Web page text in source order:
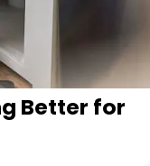
Better for